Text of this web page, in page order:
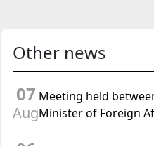
Other news
07
Aug
Meeting held
Minister of Foreign